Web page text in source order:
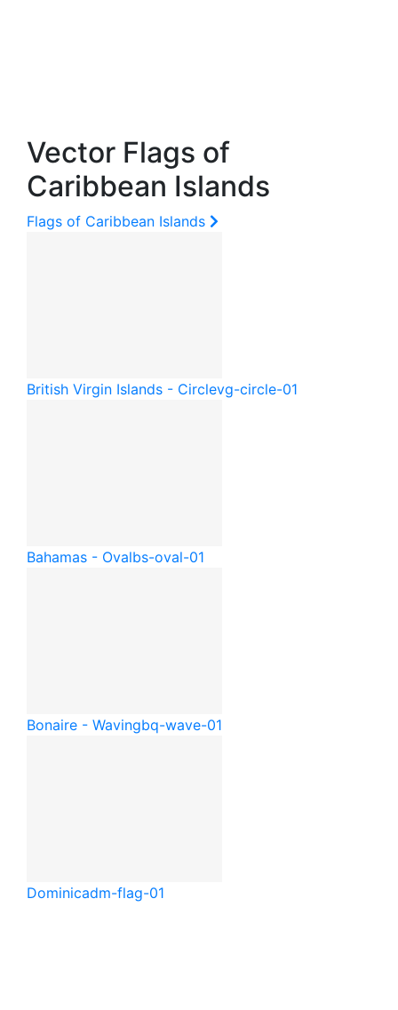
Vector Flags of
Caribbean Islands
Flags of Caribbean Islands
British Virgin Islands - Circlevg-circle-01
Bahamas - Ovalbs-oval-01
Bonaire - Wavingbq-wave-01
Dominicadm-flag-01